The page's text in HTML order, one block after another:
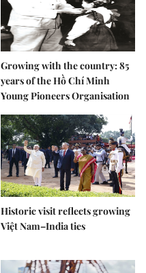
Growing with the country: 85
years of the Hồ Chí Minh
Young Pioneers Organisation
Historic visit reflects growing
Việt Nam–India ties